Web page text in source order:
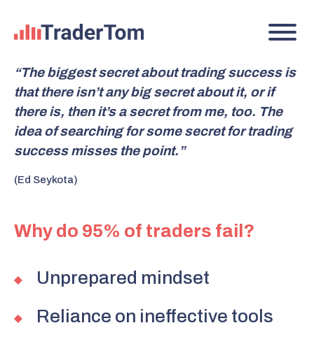
“The biggest secret about trading success is
that there isn’t any big secret about it, or if
there is, then it’s a secret from me, too. The
idea of searching for some secret for trading
success misses the point.”
(Ed Seykota)
Why do 95% of traders fail?
Unprepared mindset
Reliance on ineffective tools